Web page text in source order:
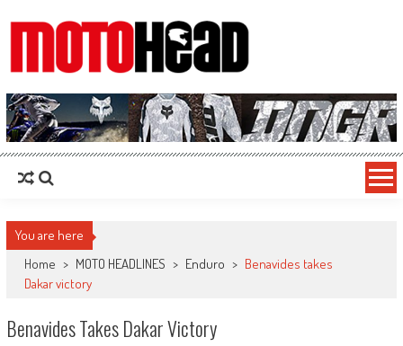
MotoHead
Fresh dirt bike action for the real MotoHead!
You are here
Home > MOTO HEADLINES > Enduro > Benavides takes
Dakar victory
Benavides Takes Dakar Victory